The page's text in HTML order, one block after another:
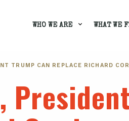
WHO WE ARE WHAT WE
TRUMP CAN REPLACE RICHARD